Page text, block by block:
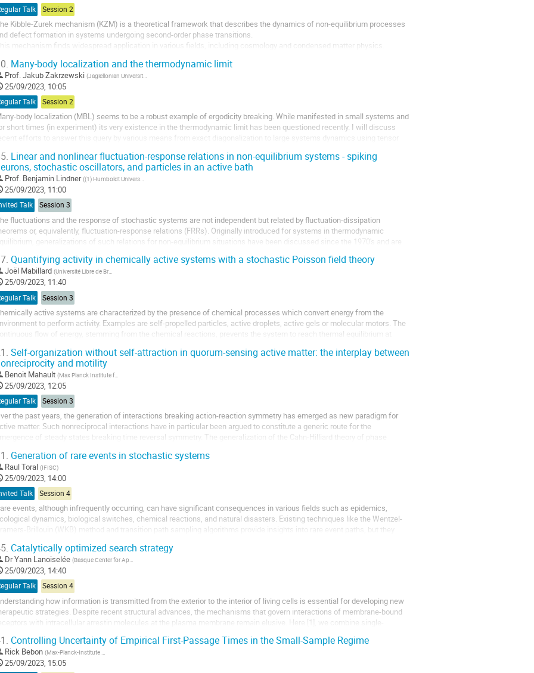
Talk Session 2
Kibble-Zurek mechanism (KZM) is a theoretical framework that describes the dynamics of non-equilibrium processes
defect formation in systems undergoing second-order phase transitions.
mechanism finds widespread application in various fields, including cosmology and condensed matter physics.
Many-body localization and the thermodynamic limit
Prof.Jakub Zakrzewski (Jagiellonian University, Institute of Theoretical Physics
25/09/2023, 10:05
Talk Session 2
body localization (MBL) seems to be a robust example of ergodicity breaking. While manifested in small systems and
short times (in experiment) its very existence in the thermodynamic limit has been questioned recently. I will discuss
recent efforts to answer this query by various means from exact diagonalization to large systems dynamics using tensor
Linear and nonlinear fluctuation-response relations in non-equilibrium systems - spiking
stochastic oscillators, and particles in an active bath
Prof. Benjamin Lindner ((1) Humboldt Universität zu Berlin, Germany
25/09/2023, 11:00
Talk Session 3
fluctuations and the response of stochastic systems are not independent but related by fluctuation-dissipation
or, equivalently, fluctuation-response relations (FRRs). Originally introduced for systems in thermodynamic
equilibrium, generalizations of such relations for non-equilibrium situations have been discussed since the 1970's and are
Quantifying activity in chemically active systems with a stochastic Poisson field theory
Joël Mabillard (Université Libre de Bruxelles (U.L.B.)
25/09/2023, 11:40
Talk Session 3
active systems are characterized by the presence of chemical processes which convert energy from the
to perform activity. Examples are self-propelled particles, active droplets, active gels or molecular motors. The
continuous flow of energy, stemming from the chemical reactions, prevents the system to reach thermal equilibrium at
Self-organization without self-attraction in quorum-sensing active matter: the interplay between
and motility
Benoit Mahault (Max Planck Institute for Dynamics and Self-Organization
25/09/2023, 12:05
Talk Session 3
the past years, the generation of interactions breaking action-reaction symmetry has emerged as new paradigm for
matter. Such nonreciprocal interactions have in particular been argued to constitute a generic route for the
emergence of steady states breaking time reversal symmetry. The generalization of the Cahn-Hilliard theory of phase
Generation of rare events in stochastic systems
Raul Toral (IFISC)
25/09/2023, 14:00
Talk Session 4
events, although infrequently occurring, can have significant consequences in various fields such as epidemics,
dynamics, biological switches, chemical reactions, and natural disasters. Existing techniques like the Wentzel-
Brillouin (WKB) method and transition path sampling algorithms provide insights into rare event paths, but they
Catalytically optimized search strategy
DrYann Lanoiselée (Basque Center for Applied Mathematics
25/09/2023, 14:40
Talk Session 4
how information is transmitted from the exterior to the interior of living cells is essential for developing new
strategies. Despite recent structural advances, the mechanisms that govern interactions of membrane-bound
receptors with intracellular arrestin molecules at the plasma membrane remain elusive. Here [1], we combine single-
Controlling Uncertainty of Empirical First-Passage Times in the Small-Sample Regime
Rick Bebon (Max-Planck-Institute for Multidisciplinary Sciences
25/09/2023, 15:05